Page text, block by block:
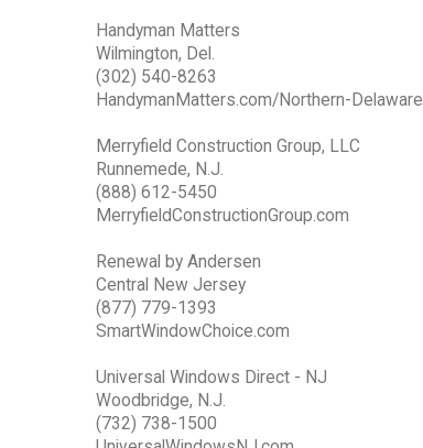
Handyman Matters
Wilmington, Del.
(302) 540-8263
HandymanMatters.com/Northern-Delaware
Merryfield Construction Group, LLC
Runnemede, N.J.
(888) 612-5450
MerryfieldConstructionGroup.com
Renewal by Andersen
Central New Jersey
(877) 779-1393
SmartWindowChoice.com
Universal Windows Direct - NJ
Woodbridge, N.J.
(732) 738-1500